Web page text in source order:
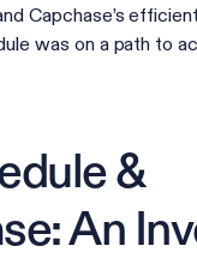
Capchase’s
was on a path to
&
An